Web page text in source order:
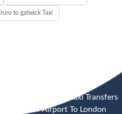
Truro to gatwick Taxi
Heathrow Airport Taxi Transfers
Heathrow Airport To London